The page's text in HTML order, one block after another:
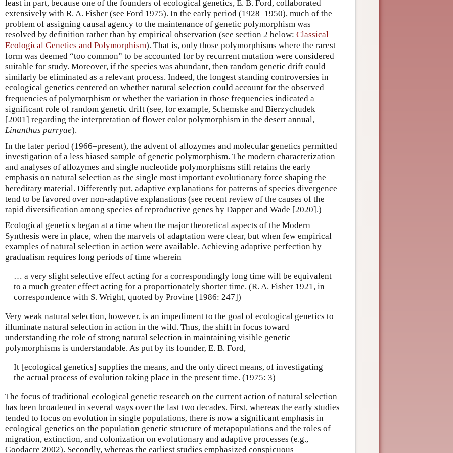
least in part, because one of the founders of ecological genetics, E. B. Ford, collaborated
extensively with R. A. Fisher (see Ford 1975). In the early period (1928–1950), much of the
problem of assigning causal agency to the maintenance of genetic polymorphism was
resolved by definition rather than by empirical observation (see section 2 below: Classical
Ecological Genetics and Polymorphism). That is, only those polymorphisms where the rarest
form was deemed “too common” to be accounted for by recurrent mutation were considered
suitable for study. Moreover, if the species was abundant, then random genetic drift could
similarly be eliminated as a relevant process. Indeed, the longest standing controversies in
ecological genetics centered on whether natural selection could account for the observed
frequencies of polymorphism or whether the variation in those frequencies indicated a
significant role of random genetic drift (see, for example, Schemske and Bierzychudek
[2001] regarding the interpretation of flower color polymorphism in the desert annual,
Linanthus parryae).
In the later period (1966–present), the advent of allozymes and molecular genetics permitted
investigation of a less biased sample of genetic polymorphism. The modern characterization
and analyses of allozymes and single nucleotide polymorphisms still retains the early
emphasis on natural selection as the single most important evolutionary force shaping the
hereditary material. Differently put, adaptive explanations for patterns of species divergence
tend to be favored over non-adaptive explanations (see recent review of the causes of the
rapid diversification among species of reproductive genes by Dapper and Wade [2020].)
Ecological genetics began at a time when the major theoretical aspects of the Modern
Synthesis were in place, when the marvels of adaptation were clear, but when few empirical
examples of natural selection in action were available. Achieving adaptive perfection by
gradualism requires long periods of time wherein
… a very slight selective effect acting for a correspondingly long time will be equivalent
to a much greater effect acting for a proportionately shorter time. (R. A. Fisher 1921, in
correspondence with S. Wright, quoted by Provine [1986: 247])
Very weak natural selection, however, is an impediment to the goal of ecological genetics to
illuminate natural selection in action in the wild. Thus, the shift in focus toward
understanding the role of strong natural selection in maintaining visible genetic
polymorphisms is understandable. As put by its founder, E. B. Ford,
It [ecological genetics] supplies the means, and the only direct means, of investigating
the actual process of evolution taking place in the present time. (1975: 3)
The focus of traditional ecological genetic research on the current action of natural selection
has been broadened in several ways over the last two decades. First, whereas the early studies
tended to focus on evolution in single populations, there is now a significant emphasis in
ecological genetics on the population genetic structure of metapopulations and the roles of
migration, extinction, and colonization on evolutionary and adaptive processes (e.g.,
Goodacre 2002). Secondly, whereas the earliest studies emphasized conspicuous